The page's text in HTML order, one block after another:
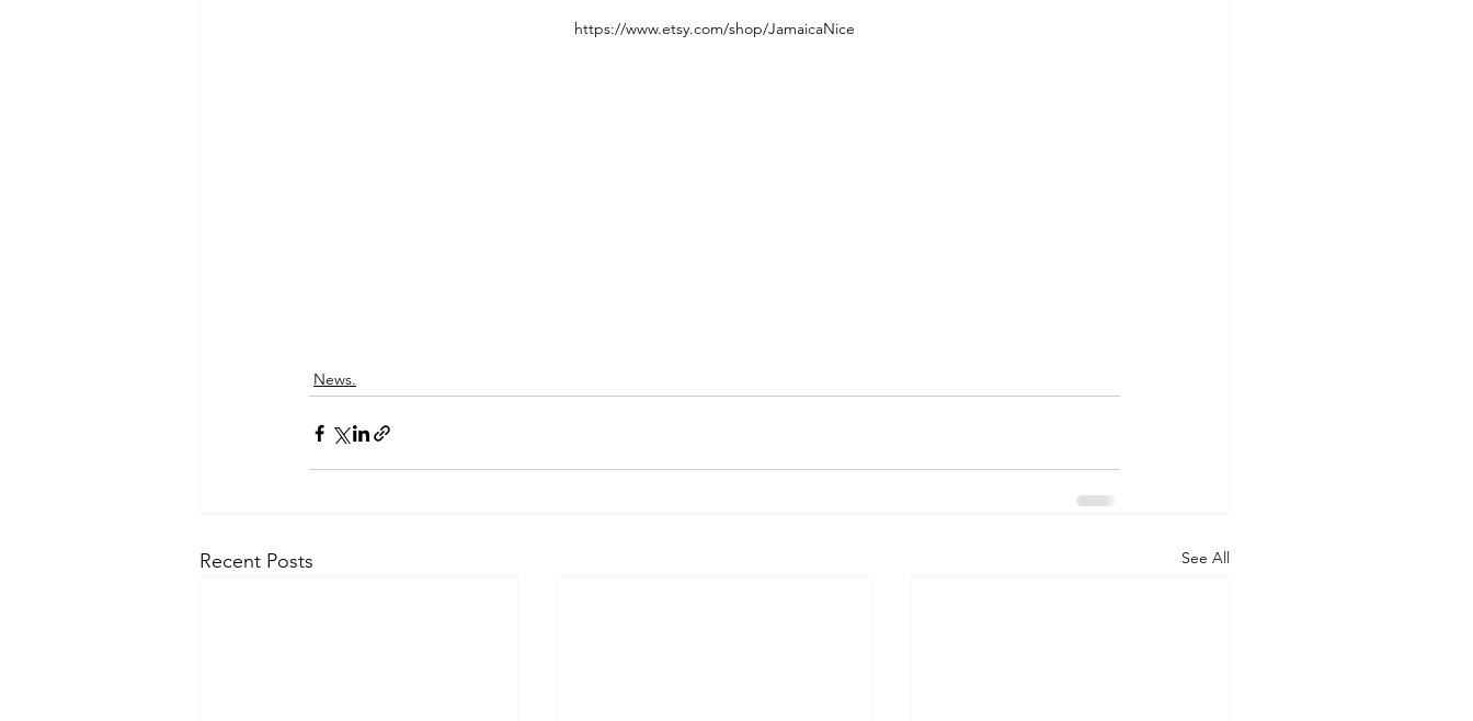
https://www.etsy.com/shop/JamaicaNice
News.
Recent Posts See All